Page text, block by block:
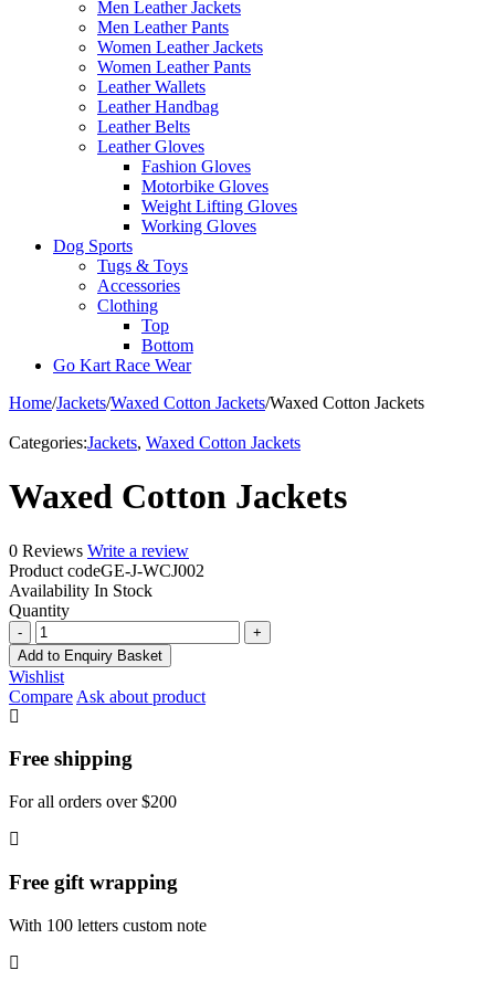
Men Leather Jackets
Men Leather Pants
Women Leather Jackets
Women Leather Pants
Leather Wallets
Leather Handbag
Leather Belts
Leather Gloves
Fashion Gloves
Motorbike Gloves
Weight Lifting Gloves
Working Gloves
Dog Sports
Tugs & Toys
Accessories
Clothing
Top
Bottom
Go Kart Race Wear
Home/Jackets/Waxed Cotton Jackets/Waxed Cotton Jackets
Categories:Jackets, Waxed Cotton Jackets
Waxed Cotton Jackets
0 Reviews Write a review
Product codeGE-J-WCJ002
Availability In Stock
Quantity
Waxed
Cotton
Jackets
quantity
Add to Enquiry Basket
Wishlist
Compare Ask about product
Free shipping
For all orders over $200
Free gift wrapping
With 100 letters custom note